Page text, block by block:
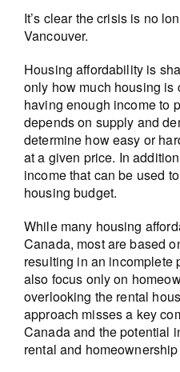
It’s clear the crisis is no
Vancouver.
Housing affordability is
only how much housing is
having enough income to
depends on supply and
determine how easy or
at a given price. In
income that can be used
housing budget.
While many housing
Canada, most are based
resulting in an incomplete
also focus only on
overlooking the rental
approach misses a key
Canada and the potential
rental and